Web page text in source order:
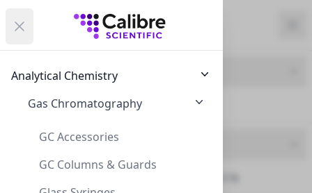
Close menu
Calibre Scientific Global
Analytical Chemistry
Gas Chromatography
GC Accessories
GC Columns & Guards
Calibre Scientific Global
Open menu Calibre Scientific Global
Region Currency
Filters
Product Line
Syringe Filters (13)
Product Type
Canada
Filters